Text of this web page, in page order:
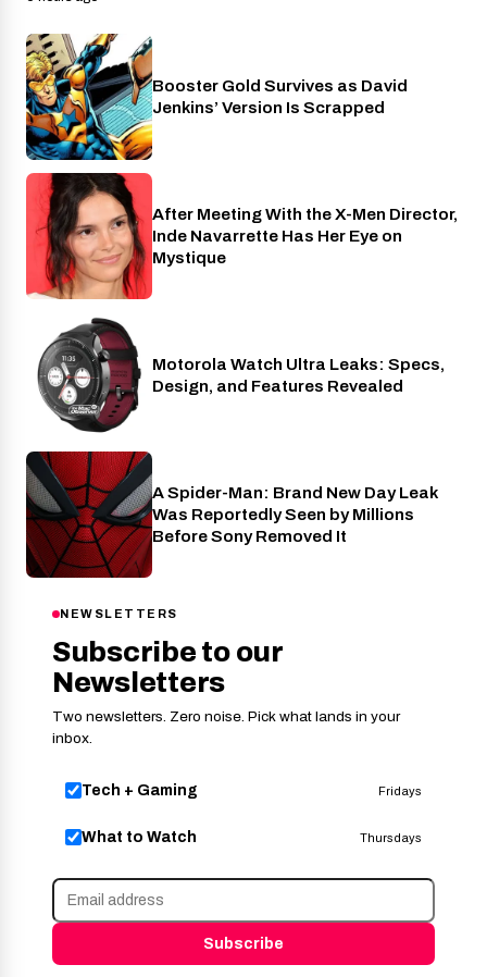
Entertainment
Booster Gold Survives as David
Jenkins’ Version Is Scrapped
Cinema
After Meeting With the X-Men Director,
Inde Navarrette Has Her Eye on
Mystique
Wearables
Motorola Watch Ultra Leaks: Specs,
Design, and Features Revealed
Cinema
A Spider-Man: Brand New Day Leak
Was Reportedly Seen by Millions
Before Sony Removed It
NEWSLETTERS
Subscribe to our
Newsletters
Two newsletters. Zero noise. Pick what lands in your
inbox.
Tech + Gaming Fridays
What to Watch Thursdays
Subscribe